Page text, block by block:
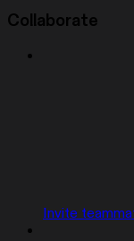
Collaborate
Invite